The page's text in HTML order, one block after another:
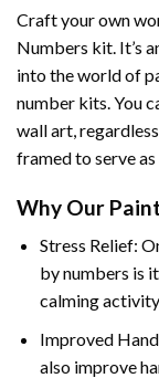
Craft your own
Numbers kit. It’s
into the world of
number kits. You
wall art,
framed to serve
Why Our
Stress Relief:
by numbers is
calming
Improved
also improve